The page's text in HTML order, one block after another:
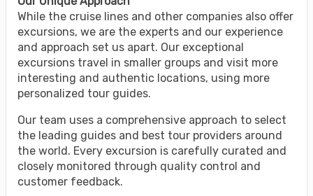
While the cruise lines and other companies also offer
excursions, we are the experts and our experience
and approach set us apart. Our exceptional
excursions travel in smaller groups and visit more
interesting and authentic locations, using more
personalized tour guides.
Our team uses a comprehensive approach to select
the leading guides and best tour providers around
the world. Every excursion is carefully curated and
closely monitored through quality control and
customer feedback.